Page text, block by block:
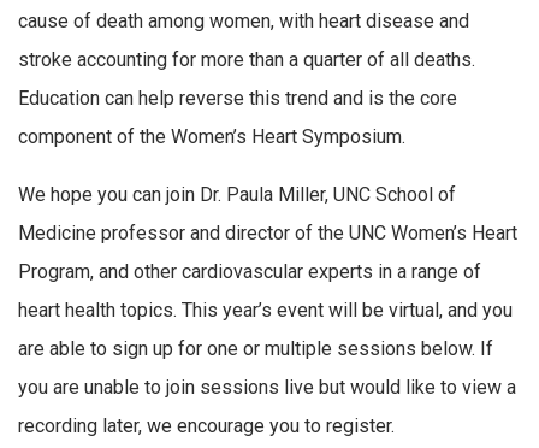
cause of death among women, with heart disease and
stroke accounting for more than a quarter of all deaths.
Education can help reverse this trend and is the core
component of the Women’s Heart Symposium.
We hope you can join Dr. Paula Miller, UNC School of
Medicine professor and director of the UNC Women’s Heart
Program, and other cardiovascular experts in a range of
heart health topics. This year’s event will be virtual, and you
are able to sign up for one or multiple sessions below. If
you are unable to join sessions live but would like to view a
recording later, we encourage you to register.